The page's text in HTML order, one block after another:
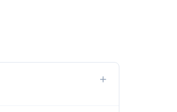
+